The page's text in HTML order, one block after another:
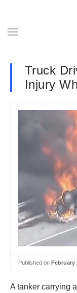
Truck
Injury
Published on February
A tanker carrying